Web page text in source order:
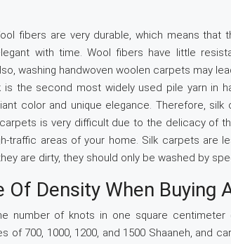
fibers are very durable, which means
with time. Wool fibers have little
washing handwoven woolen carpets may
is the second most widely used pile yarn in
color and unique elegance. Therefore, silk
carpets is very difficult due to the delicacy of
traffic areas of your home. Silk carpets are
are dirty, they should only be washed by
Density When Buying
number of knots in one square centimeter
of 700, 1000, 1200, and 1500 Shaaneh, and